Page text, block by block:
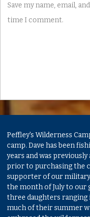
Save my name, email,
time I comment.
Peffley's Wilderness
camp. Dave has been
years and was
prior to purchasing the
supporter of our
the month of July to our
three daughters ranging
much of their summer